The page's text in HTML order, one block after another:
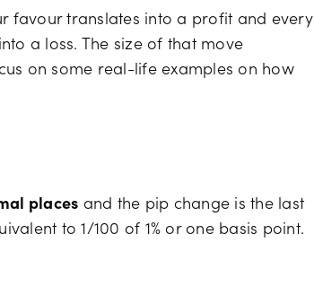
favour translates into a profit and every
a loss. The size of that move
on some real-life examples on how
places and the pip change is the last
to 1/100 of 1% or one basis point.